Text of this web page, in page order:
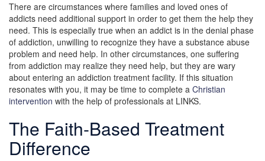
There are circumstances where families and loved ones of
addicts need additional support in order to get them the help they
need. This is especially true when an addict is in the denial phase
of addiction, unwilling to recognize they have a substance abuse
problem and need help. In other circumstances, one suffering
from addiction may realize they need help, but they are wary
about entering an addiction treatment facility. If this situation
resonates with you, it may be time to complete a Christian
intervention with the help of professionals at LINKS.
The Faith-Based Treatment
Difference